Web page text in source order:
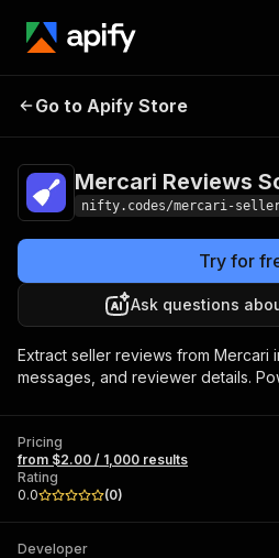
Mercari Reviews
Go to Apify Store
Mercari Reviews
nifty.codes/mercari-
Try for
Ask questions
Extract seller reviews from Mercari
messages, and reviewer details.
Pricing
from $2.00 / 1,000 results
Rating
0.0
(0)
Developer